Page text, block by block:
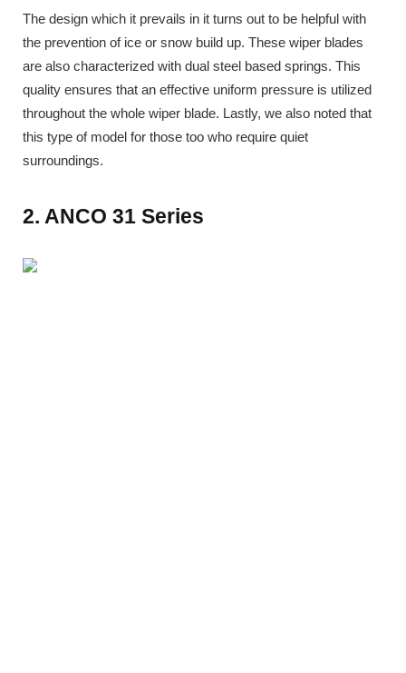
The design which it prevails in it turns out to be helpful with
the prevention of ice or snow build up. These wiper blades
are also characterized with dual steel based springs. This
quality ensures that an effective uniform pressure is utilized
throughout the whole wiper blade. Lastly, we also noted that
this type of model for those too who require quiet
surroundings.
2. ANCO 31 Series